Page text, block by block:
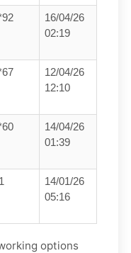
16/04/26
02:19
12/04/26
12:10
14/04/26
01:39
14/01/26
05:16
options